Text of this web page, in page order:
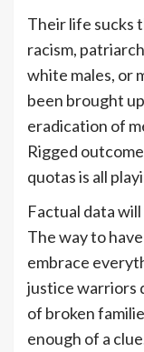
Their life sucks
racism,
white males, or
been brought
eradication of
Rigged
quotas is all
Factual data
The way to
embrace
justice warriors
of broken
enough of a